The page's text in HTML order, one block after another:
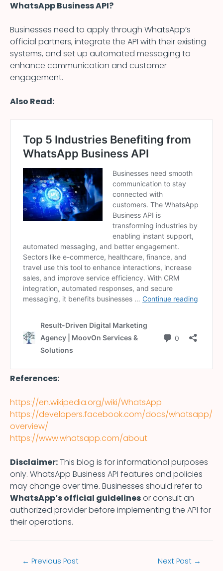
WhatsApp Business API?
Businesses need to apply through WhatsApp’s
official partners, integrate the API with their existing
systems, and set up automated messaging to
enhance communication and customer
engagement.
Also Read:
References:
https://en.wikipedia.org/wiki/WhatsApp
https://developers.facebook.com/docs/whatsapp/
overview/
https://www.whatsapp.com/about
Disclaimer:This blog is for informational purposes
only. WhatsApp Business API features and policies
may change over time. Businesses should refer to
WhatsApp’s official guidelinesor consult an
authorized provider before implementing the API for
their operations.
← Previous Post Next Post →